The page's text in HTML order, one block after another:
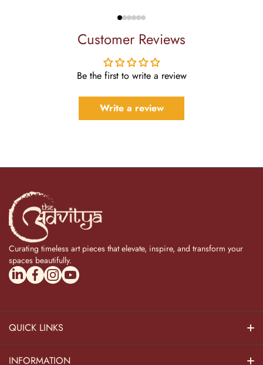
Customer Reviews
Be the first to write a review
Write a review
Curating timeless art pieces that elevate, inspire, and transform your
spaces beautifully.
linkedincom/company/theadvitya/
facebookcom/uniquebrasscollection
instagramcom/the_advitya
youtubecom/@the_advitya
QUICK LINKS
Hindu Dieties
INFORMATION